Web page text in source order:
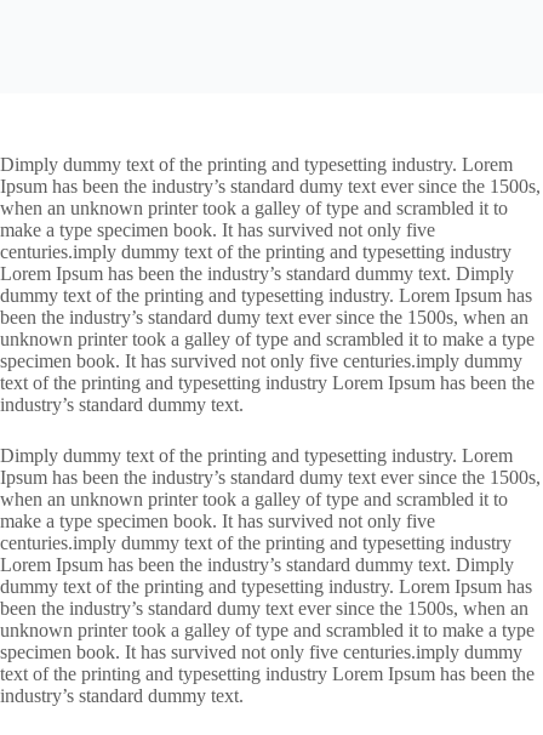
Dimply dummy text of the printing and typesetting industry. Lorem
Ipsum has been the industry’s standard dumy text ever since the 1500s,
when an unknown printer took a galley of type and scrambled it to
make a type specimen book. It has survived not only five
centuries.imply dummy text of the printing and typesetting industry
Lorem Ipsum has been the industry’s standard dummy text. Dimply
dummy text of the printing and typesetting industry. Lorem Ipsum has
been the industry’s standard dumy text ever since the 1500s, when an
unknown printer took a galley of type and scrambled it to make a type
specimen book. It has survived not only five centuries.imply dummy
text of the printing and typesetting industry Lorem Ipsum has been the
industry’s standard dummy text.
Dimply dummy text of the printing and typesetting industry. Lorem
Ipsum has been the industry’s standard dumy text ever since the 1500s,
when an unknown printer took a galley of type and scrambled it to
make a type specimen book. It has survived not only five
centuries.imply dummy text of the printing and typesetting industry
Lorem Ipsum has been the industry’s standard dummy text. Dimply
dummy text of the printing and typesetting industry. Lorem Ipsum has
been the industry’s standard dumy text ever since the 1500s, when an
unknown printer took a galley of type and scrambled it to make a type
specimen book. It has survived not only five centuries.imply dummy
text of the printing and typesetting industry Lorem Ipsum has been the
industry’s standard dummy text.